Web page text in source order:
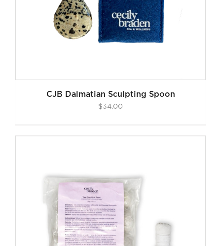
CJB Dalmatian Sculpting Spoon
$34.00